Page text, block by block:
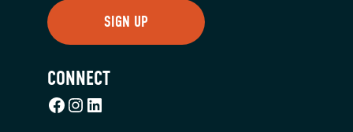
CONNECT
Facebook
Instagram
LinkedIn